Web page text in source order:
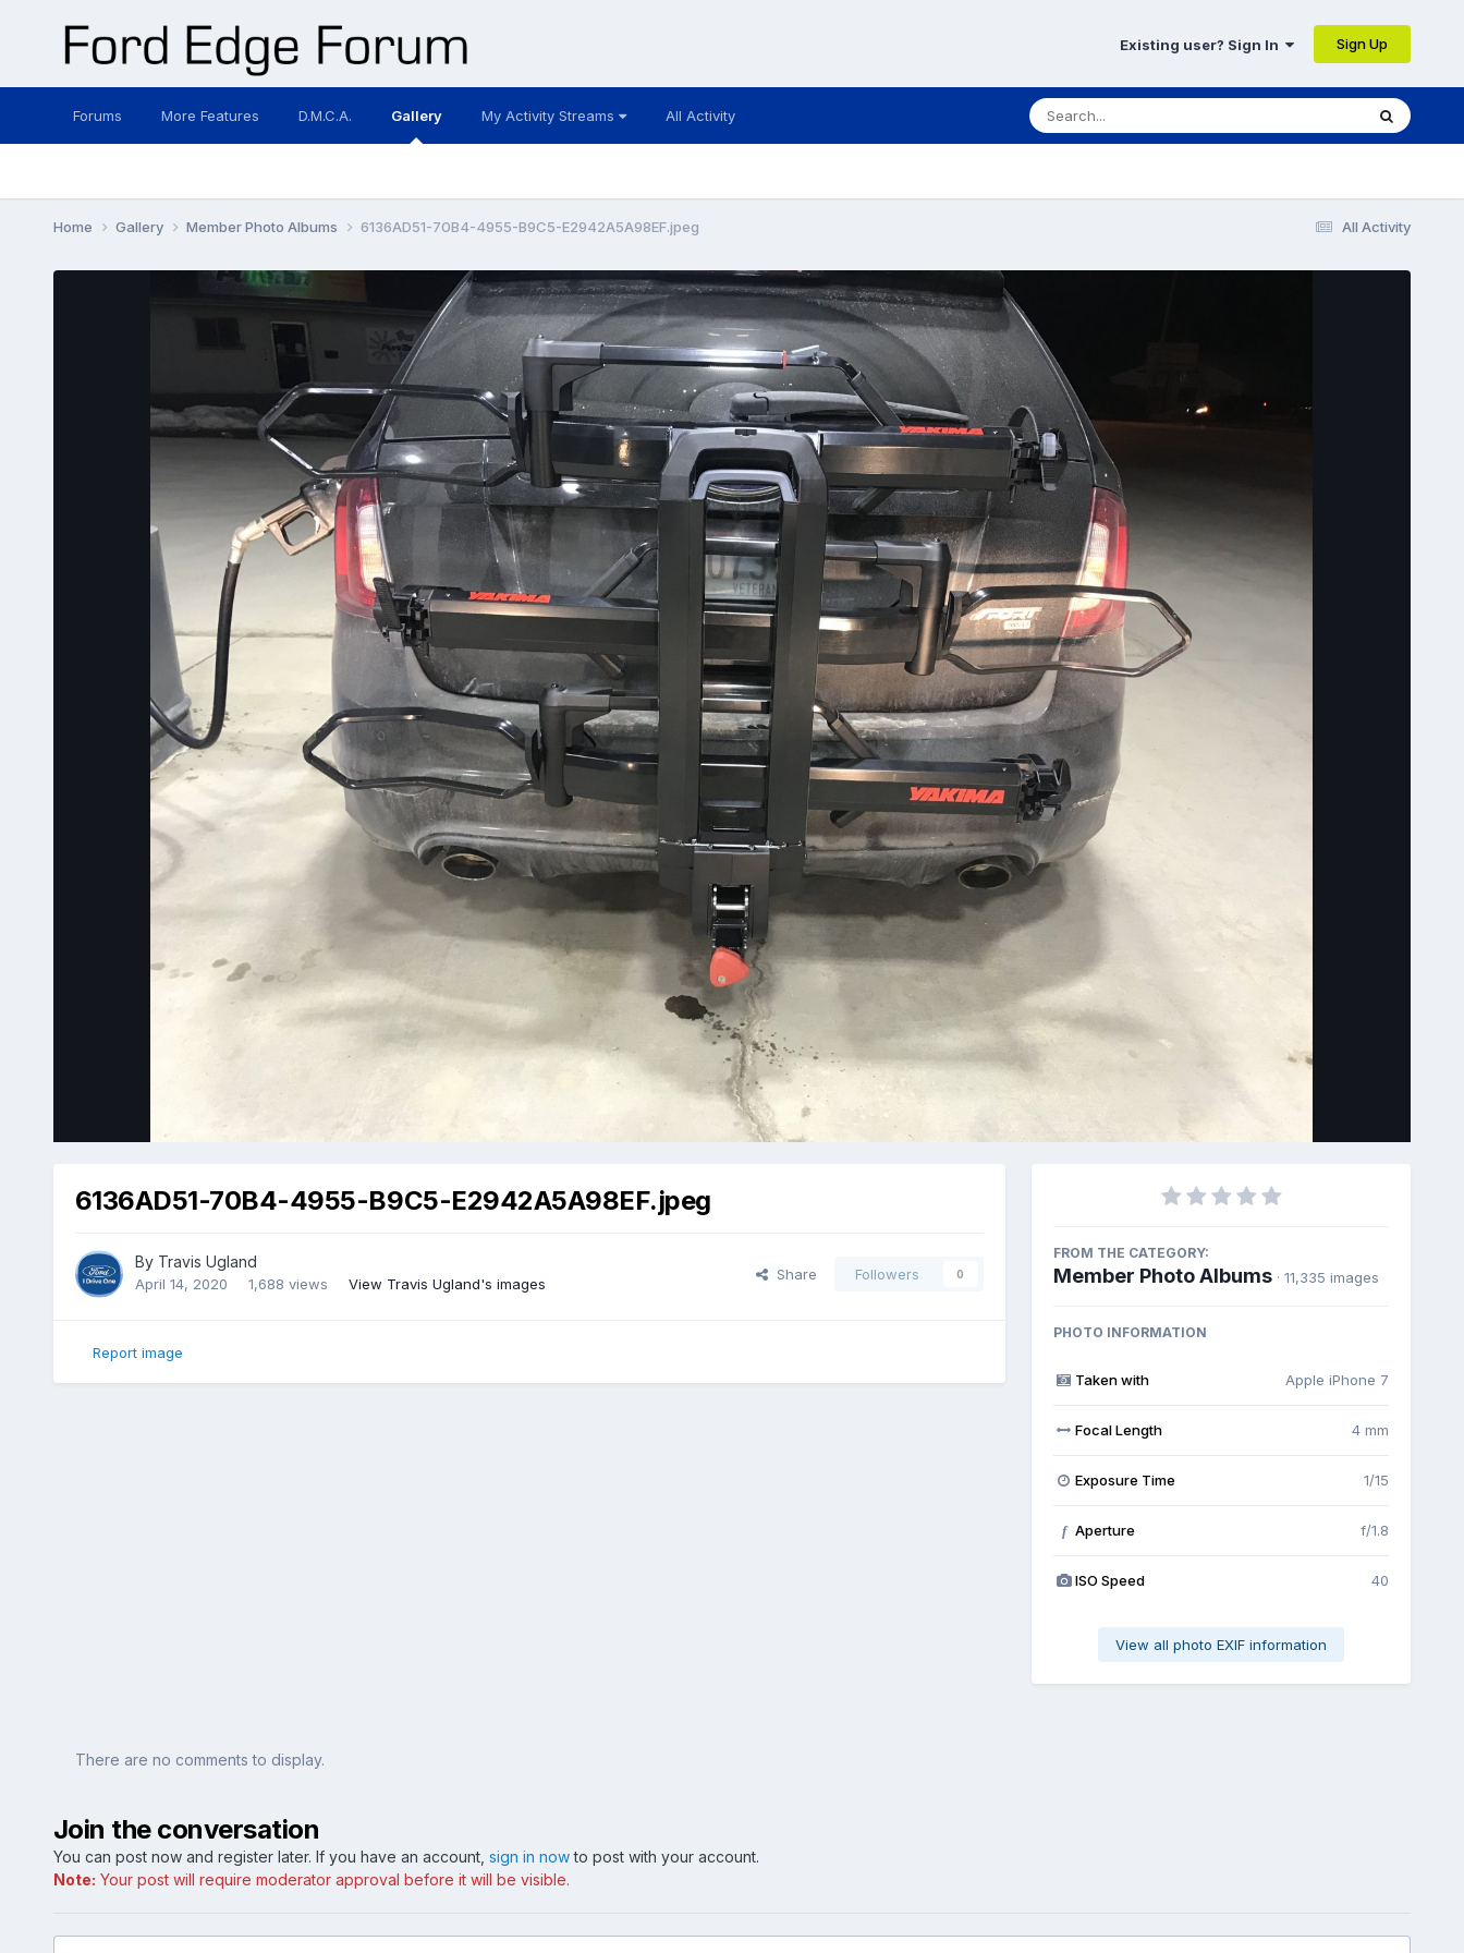
Existing user? Sign In Sign Up
Forums More Features D.M.C.A. Gallery My Activity Streams All Activity
All Activity
Home Gallery Member Photo Albums 6136AD51-70B4-4955-B9C5-E2942A5A98EF.jpeg
6136AD51-70B4-4955-B9C5-E2942A5A98EF.jpeg
By Travis Ugland
April 14, 2020 1,688 views View Travis Ugland's images
Share Followers 0
Report image
FROM THE CATEGORY:
Member Photo Albums · 11,335 images
PHOTO INFORMATION
Taken with Apple iPhone 7
Focal Length 4 mm
Exposure Time 1/15
f Aperture f/1.8
ISO Speed 40
View all photo EXIF information
There are no comments to display.
Join the conversation
You can post now and register later. If you have an account, sign in nowto post with your account.
Note: Your post will require moderator approval before it will be visible.